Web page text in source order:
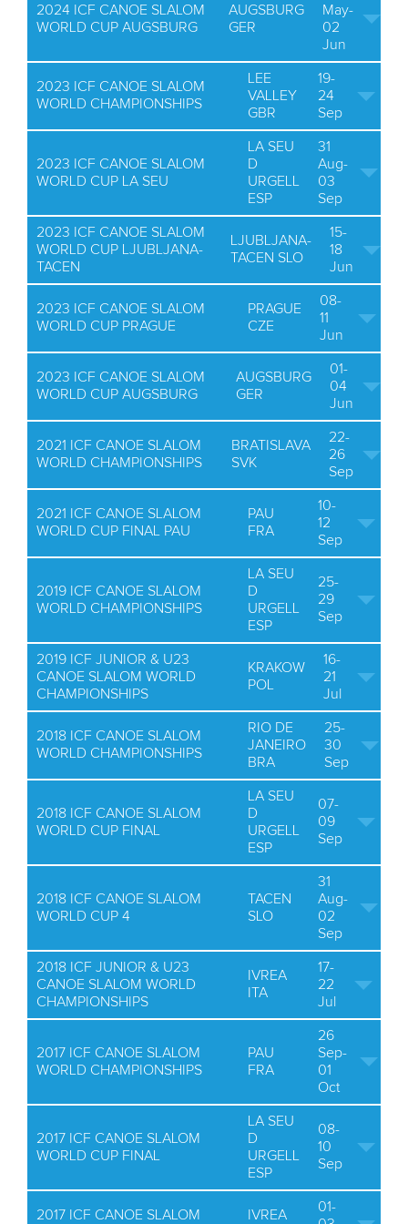
2024 ICF CANOE SLALOM
WORLD CUP AUGSBURG
AUGSBURG
GER
May-
02
Jun
2023 ICF CANOE SLALOM
WORLD CHAMPIONSHIPS
LEE
VALLEY
GBR
19-
24
Sep
2023 ICF CANOE SLALOM
WORLD CUP LA SEU
LA SEU
D
URGELL
ESP
31
Aug-
03
Sep
2023 ICF CANOE SLALOM
WORLD CUP LJUBLJANA-
TACEN
LJUBLJANA-
TACEN SLO
15-
18
Jun
2023 ICF CANOE SLALOM
WORLD CUP PRAGUE
PRAGUE
CZE
08-
11
Jun
2023 ICF CANOE SLALOM
WORLD CUP AUGSBURG
AUGSBURG
GER
01-
04
Jun
2021 ICF CANOE SLALOM
WORLD CHAMPIONSHIPS
BRATISLAVA
SVK
22-
26
Sep
2021 ICF CANOE SLALOM
WORLD CUP FINAL PAU
PAU
FRA
10-
12
Sep
2019 ICF CANOE SLALOM
WORLD CHAMPIONSHIPS
LA SEU
D
URGELL
ESP
25-
29
Sep
2019 ICF JUNIOR & U23
CANOE SLALOM WORLD
CHAMPIONSHIPS
KRAKOW
POL
16-
21
Jul
2018 ICF CANOE SLALOM
WORLD CHAMPIONSHIPS
RIO DE
JANEIRO
BRA
25-
30
Sep
2018 ICF CANOE SLALOM
WORLD CUP FINAL
LA SEU
D
URGELL
ESP
07-
09
Sep
2018 ICF CANOE SLALOM
WORLD CUP 4
TACEN
SLO
31
Aug-
02
Sep
2018 ICF JUNIOR & U23
CANOE SLALOM WORLD
CHAMPIONSHIPS
IVREA
ITA
17-
22
Jul
2017 ICF CANOE SLALOM
WORLD CHAMPIONSHIPS
PAU
FRA
26
Sep-
01
Oct
2017 ICF CANOE SLALOM
WORLD CUP FINAL
LA SEU
D
URGELL
ESP
08-
10
Sep
2017 ICF CANOE SLALOM IVREA
01-